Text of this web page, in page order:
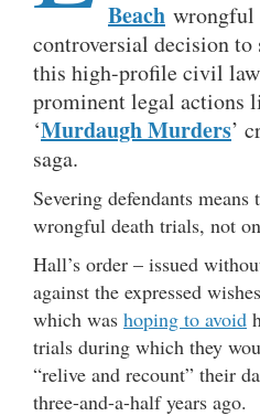
Beach wrongful
controversial decision to
this high-profile civil
prominent legal actions
‘Murdaugh Murders’
saga.
Severing defendants
wrongful death trials, not
Hall’s order – issued
against the expressed
which was hoping to avoid
trials during which they
“relive and recount” their
three-and-a-half years ago.